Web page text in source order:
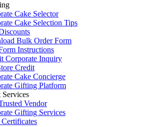
Cake Selector
Cake Selection Tips
Bulk Order Form
Instructions
Corporate Inquiry
Credit
Cake Concierge
Gifting Platform
Services
Vendor
Gifting Services